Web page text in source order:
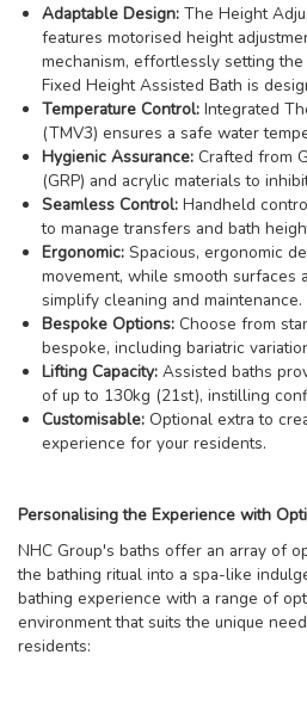
Adaptable Design: The Height
features motorised height
mechanism, effortlessly setting
Fixed Height Assisted Bath is
Temperature Control: Integrated
(TMV3) ensures a safe water
Hygienic Assurance: Crafted from
(GRP) and acrylic materials to
Seamless Control: Handheld
to manage transfers and bath
Ergonomic: Spacious, ergonomic
movement, while smooth surfaces
simplify cleaning and maintenance.
Bespoke Options: Choose from
bespoke, including bariatric
Lifting Capacity: Assisted baths
of up to 130kg (21st), instilling
Customisable: Optional extra to
experience for your residents.
Personalising the Experience with
NHC Group's baths offer an array of
the bathing ritual into a spa-like
bathing experience with a range of
environment that suits the unique
residents: